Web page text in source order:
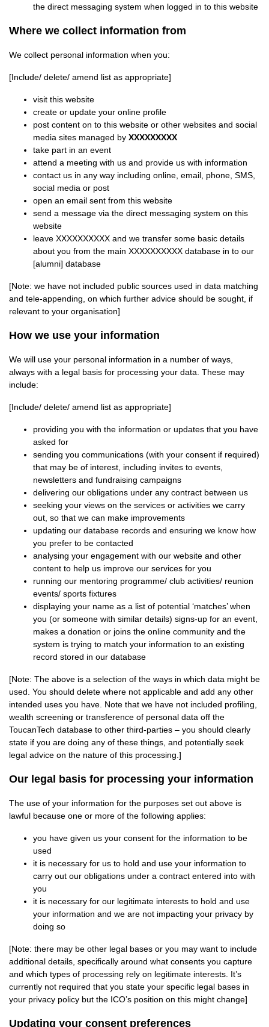
the direct messaging system when logged in to this website
Where we collect information from
We collect personal information when you:
[Include/ delete/ amend list as appropriate]
visit this website
create or update your online profile
post content on to this website or other websites and social
media sites managed by XXXXXXXXX
take part in an event
attend a meeting with us and provide us with information
contact us in any way including online, email, phone, SMS,
social media or post
open an email sent from this website
send a message via the direct messaging system on this
website
leave XXXXXXXXXX and we transfer some basic details
about you from the main XXXXXXXXXX database in to our
[alumni] database
[Note: we have not included public sources used in data matching
and tele-appending, on which further advice should be sought, if
relevant to your organisation]
How we use your information
We will use your personal information in a number of ways,
always with a legal basis for processing your data. These may
include:
[Include/ delete/ amend list as appropriate]
providing you with the information or updates that you have
asked for
sending you communications (with your consent if required)
that may be of interest, including invites to events,
newsletters and fundraising campaigns
delivering our obligations under any contract between us
seeking your views on the services or activities we carry
out, so that we can make improvements
updating our database records and ensuring we know how
you prefer to be contacted
analysing your engagement with our website and other
content to help us improve our services for you
running our mentoring programme/ club activities/ reunion
events/ sports fixtures
displaying your name as a list of potential ‘matches’ when
you (or someone with similar details) signs-up for an event,
makes a donation or joins the online community and the
system is trying to match your information to an existing
record stored in our database
[Note: The above is a selection of the ways in which data might be
used. You should delete where not applicable and add any other
intended uses you have. Note that we have not included profiling,
wealth screening or transference of personal data off the
ToucanTech database to other third-parties – you should clearly
state if you are doing any of these things, and potentially seek
legal advice on the nature of this processing.]
Our legal basis for processing your information
The use of your information for the purposes set out above is
lawful because one or more of the following applies:
you have given us your consent for the information to be
used
it is necessary for us to hold and use your information to
carry out our obligations under a contract entered into with
you
it is necessary for our legitimate interests to hold and use
your information and we are not impacting your privacy by
doing so
[Note: there may be other legal bases or you may want to include
additional details, specifically around what consents you capture
and which types of processing rely on legitimate interests. It’s
currently not required that you state your specific legal bases in
your privacy policy but the ICO’s position on this might change]
Updating your consent preferences